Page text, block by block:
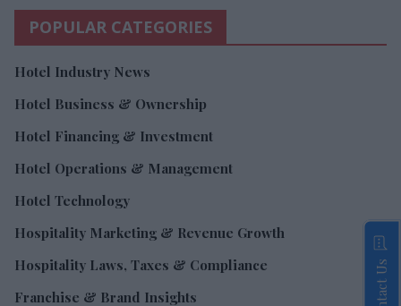
POPULAR CATEGORIES
Hotel Industry News
Hotel Business & Ownership
Hotel Financing & Investment
Hotel Operations & Management
Hotel Technology
Hospitality Marketing & Revenue Growth
Hospitality Laws, Taxes & Compliance
Franchise & Brand Insights
Contact Us